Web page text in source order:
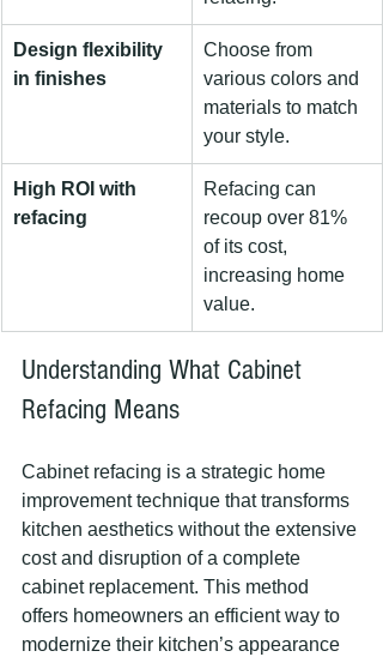
Design flexibility
in finishes
Choose from
various colors and
materials to match
your style.
High ROI with
refacing
Refacing can
recoup over 81%
of its cost,
increasing home
value.
Understanding What Cabinet
Refacing Means
Cabinet refacing is a strategic home
improvement technique that transforms
kitchen aesthetics without the extensive
cost and disruption of a complete
cabinet replacement. This method
offers homeowners an efficient way to
modernize their kitchen’s appearance